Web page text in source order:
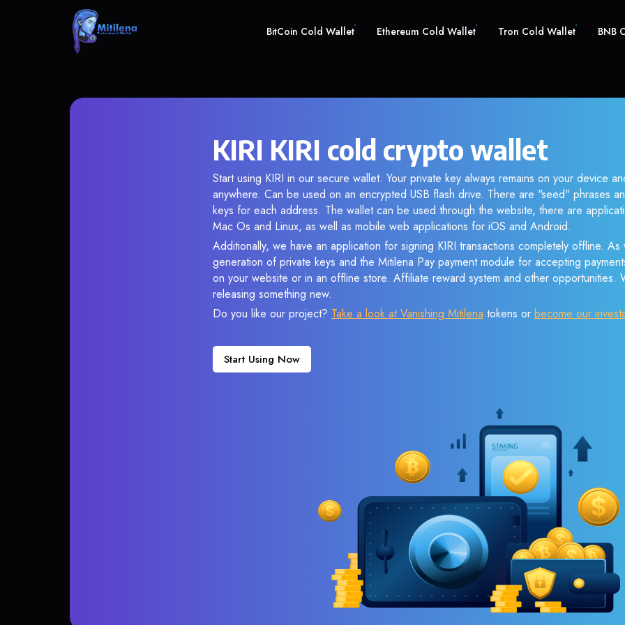
BitCoin Cold Wallet Ethereum Cold Wallet Tron Cold Wallet BNB
KIRI KIRI cold crypto wallet
Start using KIRI in our secure wallet. Your private key always remains on your device
anywhere. Can be used on an encrypted USB flash drive. There are "seed" phrases
keys for each address. The wallet can be used through the website, there are
Mac Os and Linux, as well as mobile web applications for iOS and Android.
Additionally, we have an application for signing KIRI transactions completely offline.
generation of private keys and the Mitilena Pay payment module for accepting
on your website or in an offline store. Affiliate reward system and other opportunities.
releasing something new.
Do you like our project? Take a look at Vanishing Mitilena tokens or become our
Start Using Now